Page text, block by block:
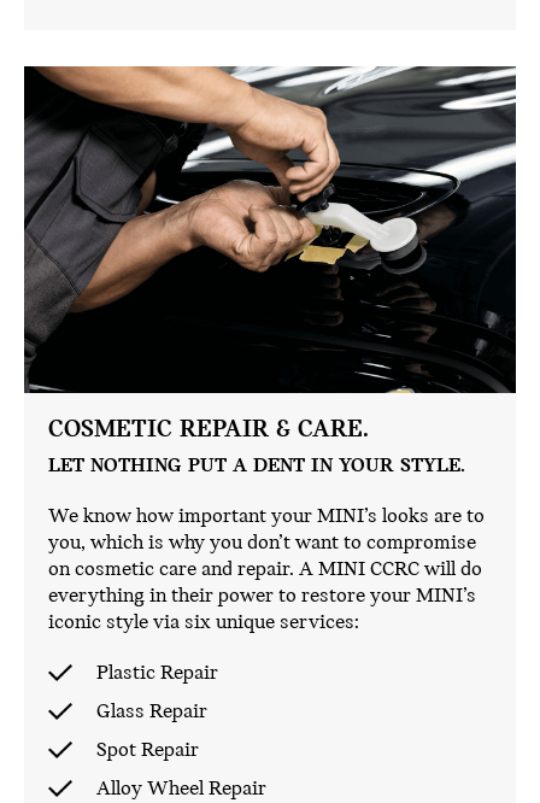
COSMETIC REPAIR & CARE.
LET NOTHING PUT A DENT IN YOUR STYLE.
We know how important your MINI’s looks are to
you, which is why you don’t want to compromise
on cosmetic care and repair. A MINI CCRC will do
everything in their power to restore your MINI’s
iconic style via six unique services:
Plastic Repair
Glass Repair
Spot Repair
Alloy Wheel Repair